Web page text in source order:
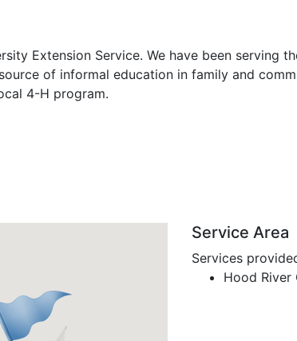
Extension Service. We have been serving
of informal education in family and
4-H program.
Service Area
Services
Hood River